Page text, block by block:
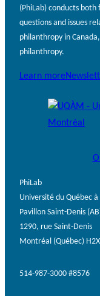
(PhiLab) conducts
questions and issues
philanthropy in
philanthropy.
Learn more
PhiLab
Université du Québec
Pavillon Saint-Denis
1290, rue Saint-Denis
Montréal (Québec)
514-987-3000 #8576